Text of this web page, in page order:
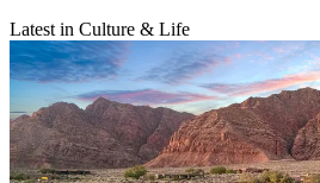
Latest in Culture & Life